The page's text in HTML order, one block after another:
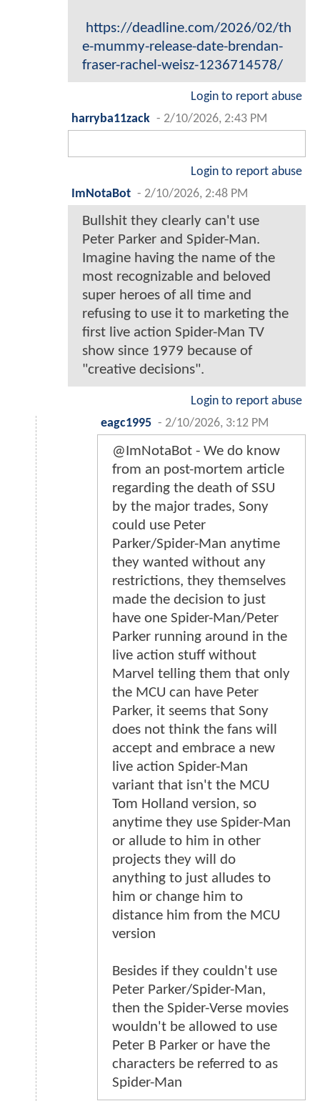
https://deadline.com/2026/02/th
e-mummy-release-date-brendan-
fraser-rachel-weisz-1236714578/
Login to report abuse
harryba11zack - 2/10/2026, 2:43 PM
Login to report abuse
ImNotaBot - 2/10/2026, 2:48 PM
Bullshit they clearly can't use
Peter Parker and Spider-Man.
Imagine having the name of the
most recognizable and beloved
super heroes of all time and
refusing to use it to marketing the
first live action Spider-Man TV
show since 1979 because of
"creative decisions".
Login to report abuse
eagc1995 - 2/10/2026, 3:12 PM
@ImNotaBot - We do know
from an post-mortem article
regarding the death of SSU
by the major trades, Sony
could use Peter
Parker/Spider-Man anytime
they wanted without any
restrictions, they themselves
made the decision to just
have one Spider-Man/Peter
Parker running around in the
live action stuff without
Marvel telling them that only
the MCU can have Peter
Parker, it seems that Sony
does not think the fans will
accept and embrace a new
live action Spider-Man
variant that isn't the MCU
Tom Holland version, so
anytime they use Spider-Man
or allude to him in other
projects they will do
anything to just alludes to
him or change him to
distance him from the MCU
version
Besides if they couldn't use
Peter Parker/Spider-Man,
then the Spider-Verse movies
wouldn't be allowed to use
Peter B Parker or have the
characters be referred to as
Spider-Man